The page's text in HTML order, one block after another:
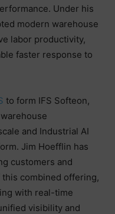
Under his
modern warehouse
labor productivity,
faster response to
to form IFS Softeon,
and Industrial AI
Jim Hoefflin has
customers and
combined offering,
with real-time
visibility and